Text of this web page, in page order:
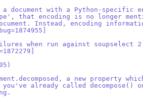
document with a Python-specific
that encoding is no longer
Instead, encoding
when run against soupselect
a new property
already called decompose()